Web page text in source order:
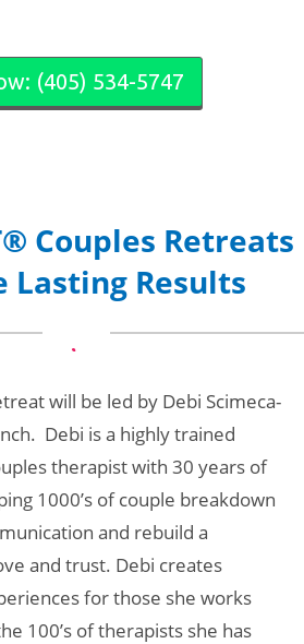
(405) 534-5747
Couples Retreats
Lasting Results
will be led by Debi Scimeca-
Debi is a highly trained
therapist with 30 years of
1000’s of couple breakdown
and rebuild a
and trust. Debi creates
for those she works
100’s of therapists she has